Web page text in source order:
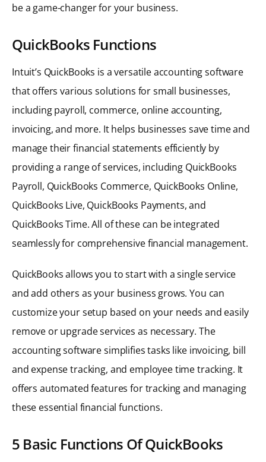
be a game-changer for your business.
QuickBooks Functions
Intuit’s QuickBooks is a versatile accounting software
that offers various solutions for small businesses,
including payroll, commerce, online accounting,
invoicing, and more. It helps businesses save time and
manage their financial statements efficiently by
providing a range of services, including QuickBooks
Payroll, QuickBooks Commerce, QuickBooks Online,
QuickBooks Live, QuickBooks Payments, and
QuickBooks Time. All of these can be integrated
seamlessly for comprehensive financial management.
QuickBooks allows you to start with a single service
and add others as your business grows. You can
customize your setup based on your needs and easily
remove or upgrade services as necessary. The
accounting software simplifies tasks like invoicing, bill
and expense tracking, and employee time tracking. It
offers automated features for tracking and managing
these essential financial functions.
5 Basic Functions Of QuickBooks